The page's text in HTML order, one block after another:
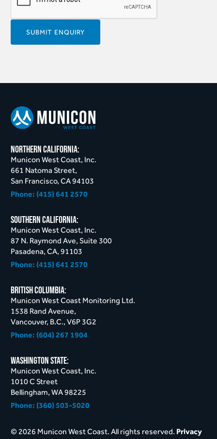
northern California:
Municon West Coast, Inc.
661 Natoma Street,
San Francisco, CA 94103
Phone: (415) 641 2570
Southern California:
Municon West Coast, Inc.
87 N. Raymond Ave, Suite 300
Pasadena, CA, 91103
Phone: (415) 641 2570
British Columbia:
Municon West Coast Monitoring Ltd.
1538 Rand Avenue,
Vancouver, B.C., V6P 3G2
Phone: (604) 267 1904
Washington STate:
Municon West Coast, Inc.
1010 C Street
Bellingham, WA 98225
Phone: (360) 503-5020
© 2026 Municon West Coast. All rights reserved. Privacy